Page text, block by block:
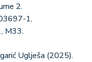
2.
1,
, M33.
Uglješa (2025).